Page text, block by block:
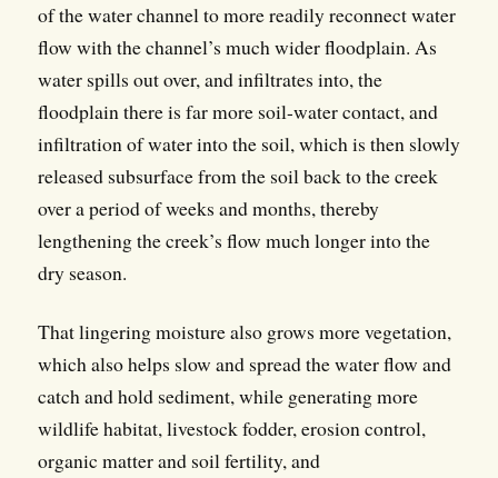
of the water channel to more readily reconnect water
flow with the channel’s much wider floodplain. As
water spills out over, and infiltrates into, the
floodplain there is far more soil-water contact, and
infiltration of water into the soil, which is then slowly
released subsurface from the soil back to the creek
over a period of weeks and months, thereby
lengthening the creek’s flow much longer into the
dry season.
That lingering moisture also grows more vegetation,
which also helps slow and spread the water flow and
catch and hold sediment, while generating more
wildlife habitat, livestock fodder, erosion control,
organic matter and soil fertility, and